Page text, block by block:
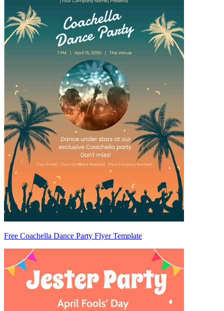
Free Coachella Dance Party Flyer Template